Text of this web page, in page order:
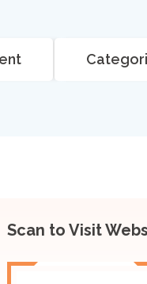
Scan to Visit